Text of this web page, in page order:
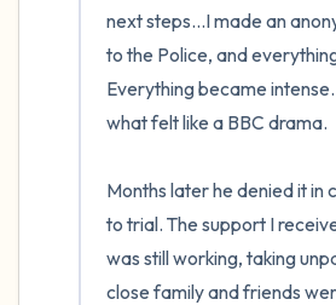
next steps…I made an
to the Police, and
Everything became
what felt like a BBC drama.
Months later he denied it in
to trial. The support I
was still working, taking
close family and friends